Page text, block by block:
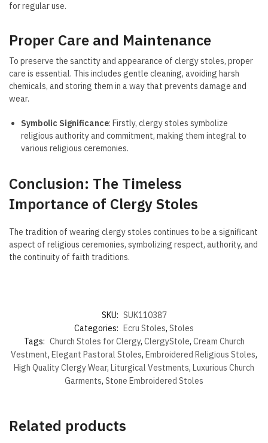
for regular use.
Proper Care and Maintenance
To preserve the sanctity and appearance of clergy stoles, proper
care is essential. This includes gentle cleaning, avoiding harsh
chemicals, and storing them in a way that prevents damage and
wear.
Symbolic Significance: Firstly, clergy stoles symbolize
religious authority and commitment, making them integral to
various religious ceremonies.
Conclusion: The Timeless
Importance of Clergy Stoles
The tradition of wearing clergy stoles continues to be a significant
aspect of religious ceremonies, symbolizing respect, authority, and
the continuity of faith traditions.
SKU: SUK110387
Categories:
Ecru Stoles, Stoles
Tags: Church Stoles for Clergy, ClergyStole, Cream Church
Vestment, Elegant Pastoral Stoles, Embroidered Religious Stoles,
High Quality Clergy Wear, Liturgical Vestments, Luxurious Church
Garments, Stone Embroidered Stoles
Related products